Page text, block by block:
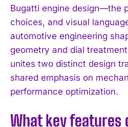
Bugatti engine design—the
choices, and visual
automotive engineering
geometry and dial
unites two distinct design
shared emphasis on
performance optimization.
What key features